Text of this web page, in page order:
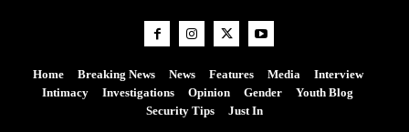
Home Breaking News News Features Media
Interview
Intimacy
Investigations Opinion Gender
Youth Blog
Security Tips
Just In